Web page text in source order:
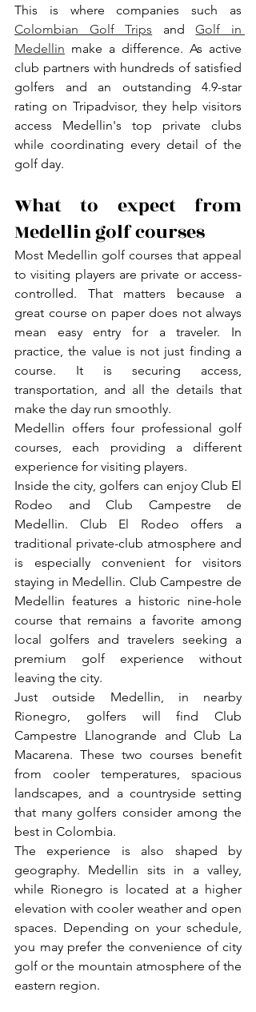
Colombian Golf Trips and Golf in
Medellin make a difference. As active
club partners with hundreds of satisfied
golfers and an outstanding 4.9-star
rating on Tripadvisor, they help visitors
access Medellin's top private clubs
while coordinating every detail of the
golf day.
What to expect from
Medellin golf courses
Most Medellin golf courses that appeal
to visiting players are private or access-
controlled. That matters because a
great course on paper does not always
mean easy entry for a traveler. In
practice, the value is not just finding a
course. It is securing access,
transportation, and all the details that
make the day run smoothly.
Medellin offers four professional golf
courses, each providing a different
experience for visiting players.
Inside the city, golfers can enjoy Club El
Rodeo and Club Campestre de
Medellin. Club El Rodeo offers a
traditional private-club atmosphere and
is especially convenient for visitors
staying in Medellin. Club Campestre de
Medellin features a historic nine-hole
course that remains a favorite among
local golfers and travelers seeking a
premium golf experience without
leaving the city.
Just outside Medellin, in nearby
Rionegro, golfers will find Club
Campestre Llanogrande and Club La
Macarena. These two courses benefit
from cooler temperatures, spacious
landscapes, and a countryside setting
that many golfers consider among the
best in Colombia.
The experience is also shaped by
geography. Medellin sits in a valley,
while Rionegro is located at a higher
elevation with cooler weather and open
spaces. Depending on your schedule,
you may prefer the convenience of city
golf or the mountain atmosphere of the
eastern region.